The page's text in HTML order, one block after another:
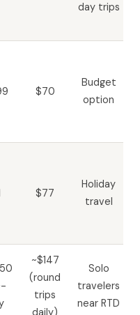
day trips
$70
Budget
option
$77
Holiday
travel
~$147
(round
trips
daily)
Solo
travelers
near RTD